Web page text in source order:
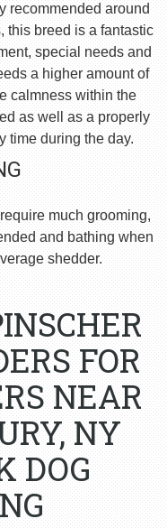
recommended around
this breed is a fantastic
special needs and
a higher amount of
calmness within the
as well as a properly
time during the day.
much grooming,
and bathing when
shedder.
FOR
NEAR
NY
DOG